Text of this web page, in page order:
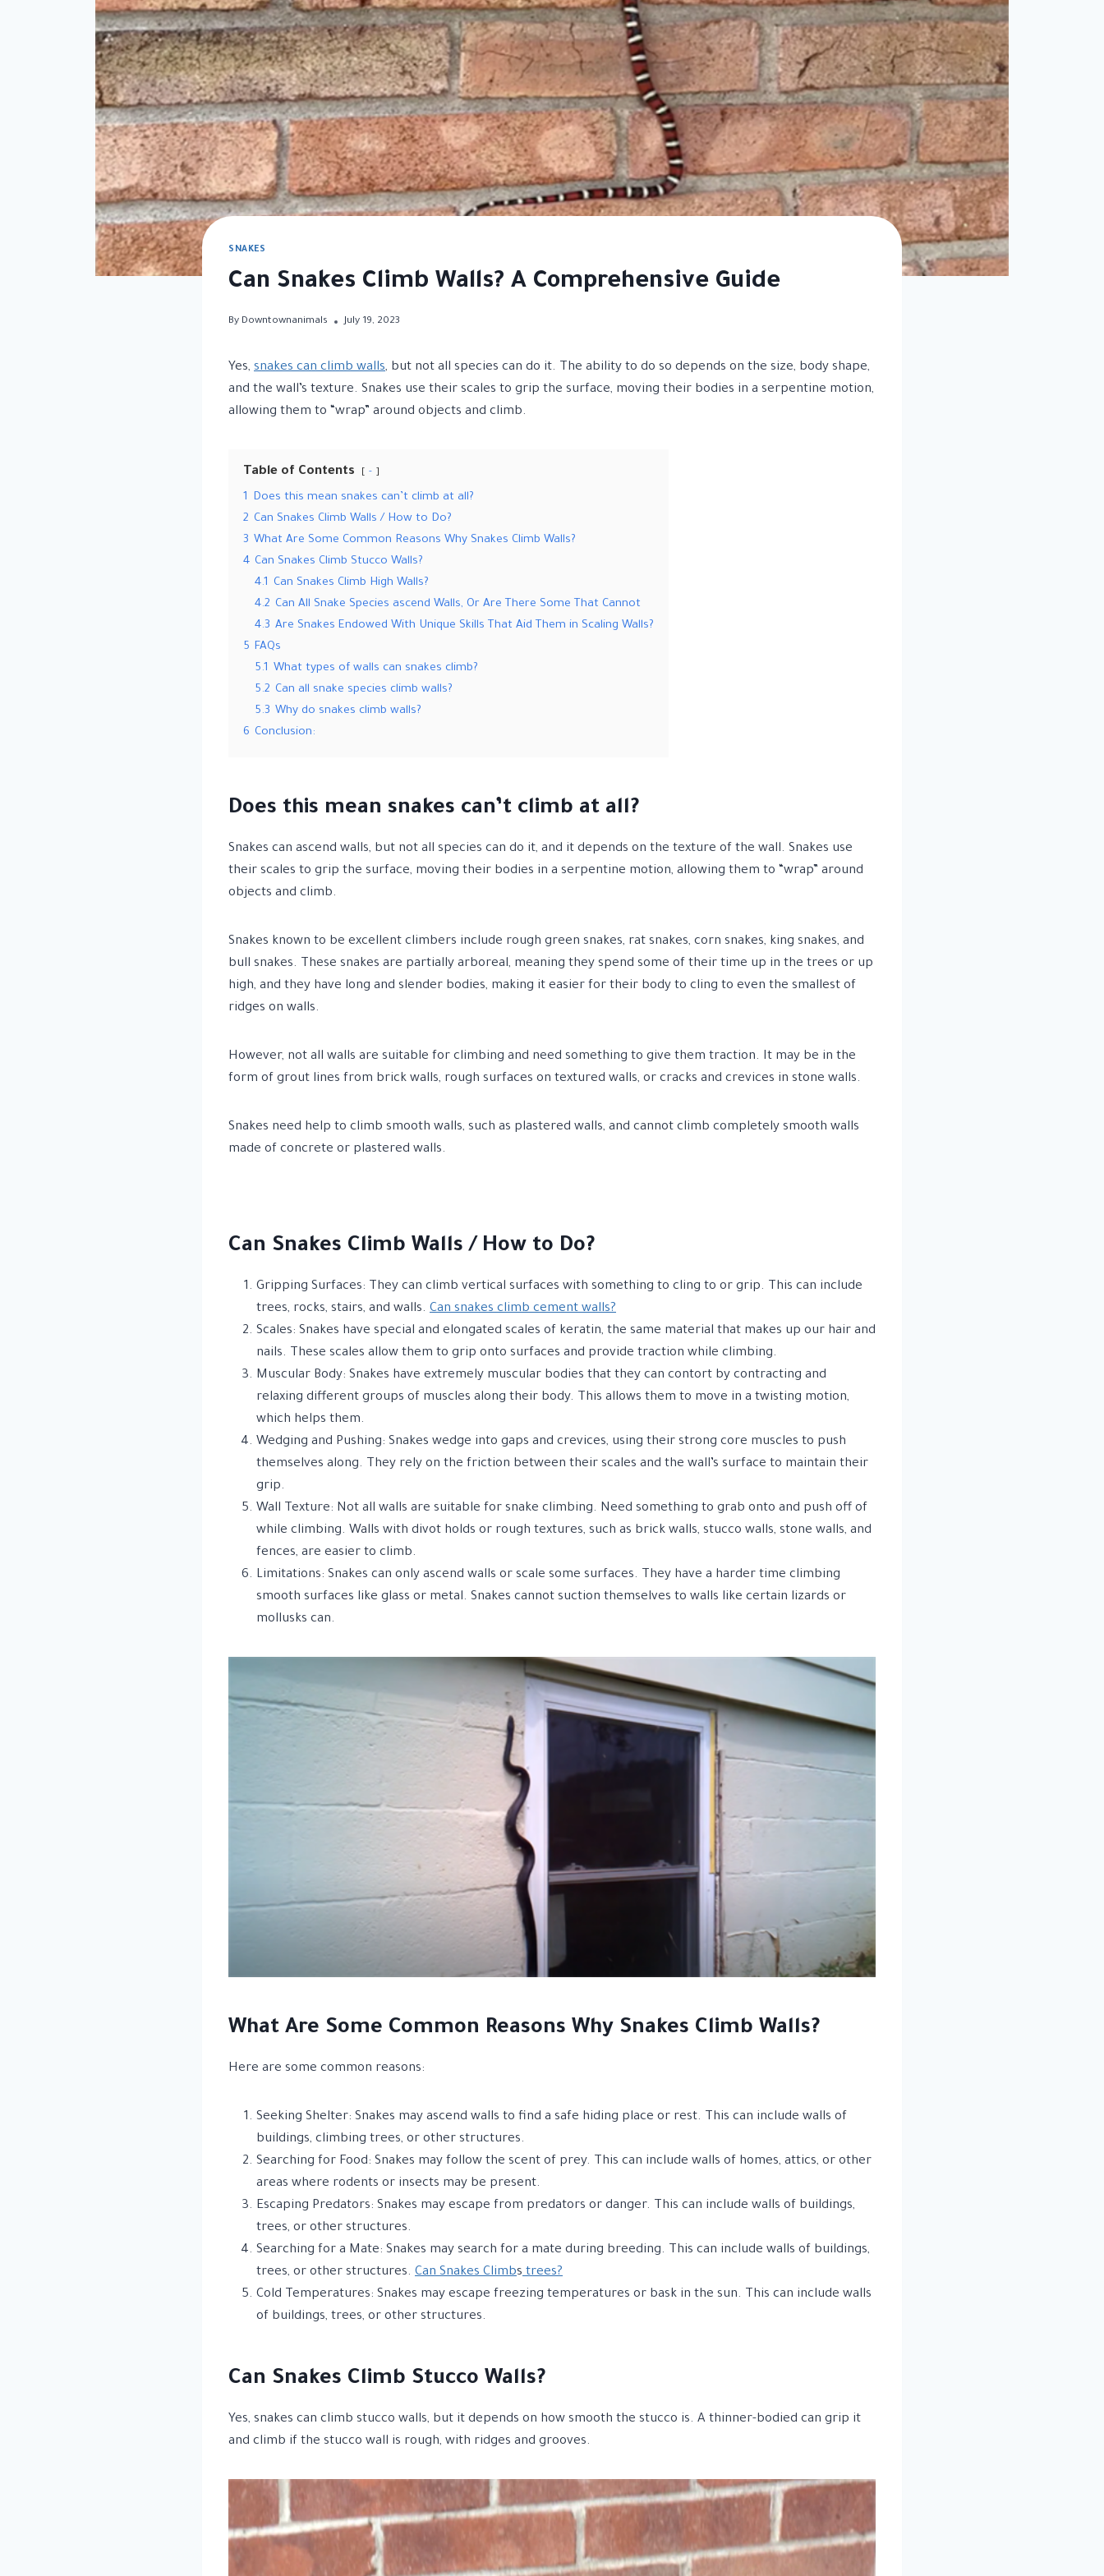
SNAKES
Can Snakes Climb Walls? A Comprehensive Guide
By Downtownanimals July 19, 2023
Yes, snakes can climb walls, but not all species can do it. The ability to do so depends on the size, body shape,
and the wall’s texture. Snakes use their scales to grip the surface, moving their bodies in a serpentine motion,
allowing them to “wrap” around objects and climb.
Table of Contents -
1 Does this mean snakes can’t climb at all?
2 Can Snakes Climb Walls / How to Do?
3 What Are Some Common Reasons Why Snakes Climb Walls?
4 Can Snakes Climb Stucco Walls?
4.1 Can Snakes Climb High Walls?
4.2 Can All Snake Species ascend Walls, Or Are There Some That Cannot
4.3 Are Snakes Endowed With Unique Skills That Aid Them in Scaling Walls?
5 FAQs
5.1 What types of walls can snakes climb?
5.2 Can all snake species climb walls?
5.3 Why do snakes climb walls?
6 Conclusion:
Does this mean snakes can’t climb at all?
Snakes can ascend walls, but not all species can do it, and it depends on the texture of the wall. Snakes use
their scales to grip the surface, moving their bodies in a serpentine motion, allowing them to “wrap” around
objects and climb.
Snakes known to be excellent climbers include rough green snakes, rat snakes, corn snakes, king snakes, and
bull snakes. These snakes are partially arboreal, meaning they spend some of their time up in the trees or up
high, and they have long and slender bodies, making it easier for their body to cling to even the smallest of
ridges on walls.
However, not all walls are suitable for climbing and need something to give them traction. It may be in the
form of grout lines from brick walls, rough surfaces on textured walls, or cracks and crevices in stone walls.
Snakes need help to climb smooth walls, such as plastered walls, and cannot climb completely smooth walls
made of concrete or plastered walls.
Can Snakes Climb Walls / How to Do?
Gripping Surfaces: They can climb vertical surfaces with something to cling to or grip. This can include
trees, rocks, stairs, and walls. Can snakes climb cement walls?
Scales: Snakes have special and elongated scales of keratin, the same material that makes up our hair and
nails. These scales allow them to grip onto surfaces and provide traction while climbing.
Muscular Body: Snakes have extremely muscular bodies that they can contort by contracting and
relaxing different groups of muscles along their body. This allows them to move in a twisting motion,
which helps them.
Wedging and Pushing: Snakes wedge into gaps and crevices, using their strong core muscles to push
themselves along. They rely on the friction between their scales and the wall’s surface to maintain their
grip.
Wall Texture: Not all walls are suitable for snake climbing. Need something to grab onto and push off of
while climbing. Walls with divot holds or rough textures, such as brick walls, stucco walls, stone walls, and
fences, are easier to climb.
Limitations: Snakes can only ascend walls or scale some surfaces. They have a harder time climbing
smooth surfaces like glass or metal. Snakes cannot suction themselves to walls like certain lizards or
mollusks can.
What Are Some Common Reasons Why Snakes Climb Walls?
Here are some common reasons:
Seeking Shelter: Snakes may ascend walls to find a safe hiding place or rest. This can include walls of
buildings, climbing trees, or other structures.
Searching for Food: Snakes may follow the scent of prey. This can include walls of homes, attics, or other
areas where rodents or insects may be present.
Escaping Predators: Snakes may escape from predators or danger. This can include walls of buildings,
trees, or other structures.
Searching for a Mate: Snakes may search for a mate during breeding. This can include walls of buildings,
trees, or other structures. Can Snakes Climbstrees?
Cold Temperatures: Snakes may escape freezing temperatures or bask in the sun. This can include walls
of buildings, trees, or other structures.
Can Snakes Climb Stucco Walls?
Yes, snakes can climb stucco walls, but it depends on how smooth the stucco is. A thinner-bodied can grip it
and climb if the stucco wall is rough, with ridges and grooves.